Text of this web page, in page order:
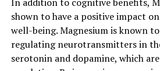
shown to have a positive impact
well-being. Magnesium is known
regulating neurotransmitters in
serotonin and dopamine, which